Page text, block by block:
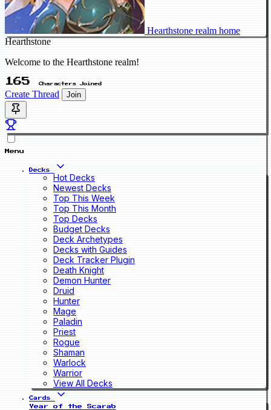
Hearthstone realm home
Hearthstone
Welcome to the Hearthstone realm!
165 Characters Joined
Create Thread Join
Menu
Decks
Hot Decks
Newest Decks
Top This Week
Top This Month
Top Decks
Budget Decks
Deck Archetypes
Decks with Guides
Deck Tracker Plugin
Death Knight
Demon Hunter
Druid
Hunter
Mage
Paladin
Priest
Rogue
Shaman
Warlock
Warrior
View All Decks
Cards
Year of the Scarab